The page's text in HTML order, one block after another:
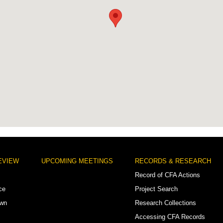
UPCOMING MEETINGS
RECORDS & RESEARCH
Record of CFA Actions
Project Search
Research Collections
Accessing CFA Records